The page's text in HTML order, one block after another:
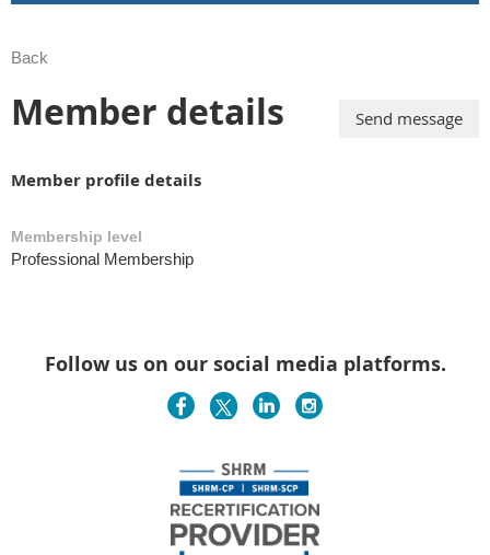
Back
Member details
Member profile details
Membership level
Professional Membership
Follow us on our social media platforms.